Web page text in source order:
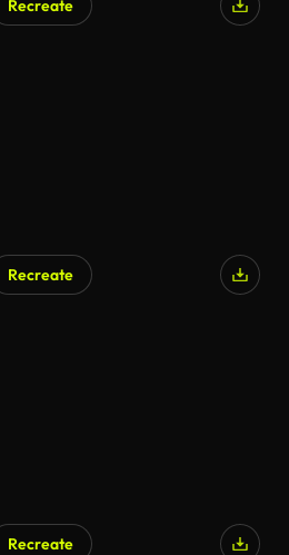
Recreate
Recreate
Recreate